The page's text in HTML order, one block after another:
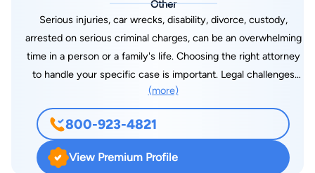
Find Your Match
Other
Serious injuries, car wrecks, disability, divorce, custody,
arrested on serious criminal charges, can be an overwhelming
time in a person or a family's life. Choosing the right attorney
to handle your specific case is important. Legal challenges
don't affect just you; they affect your whole family. The
decisions you make about your legal challenges can affect the
rest of your life. At Derek L. Hall, PLLC, we recognize that legal
battles can seem overwhelming and pledge to provide the
level of personalized, aggressive representation that you need
(more)
800-923-4821
View Premium Profile